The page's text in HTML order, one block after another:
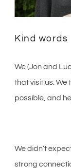
Kind words
We (Jon and
that visit us. We
possible, and
We didn’t
strong